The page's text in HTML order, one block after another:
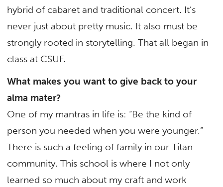
hybrid of cabaret and traditional concert. It’s
never just about pretty music. It also must be
strongly rooted in storytelling. That all began in
class at CSUF.
What makes you want to give back to your
alma mater?
One of my mantras in life is: “Be the kind of
person you needed when you were younger.”
There is such a feeling of family in our Titan
community. This school is where I not only
learned so much about my craft and work